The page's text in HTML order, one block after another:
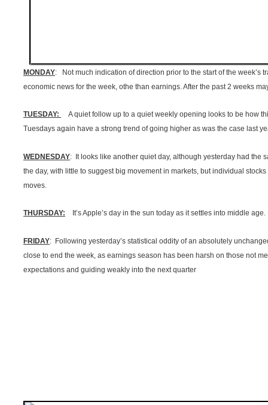
MONDAY: Not much indication of direction prior to the start of the week’s
economic news for the week, othe than earnings. After the past 2 weeks
TUESDAY:
A quiet follow up to a quiet weekly opening looks to be how
Tuesdays again have a strong trend of going higher as was the case last
WEDNESDAY: It looks like another quiet day, although yesterday had the
the day, with little to suggest big movement in markets, but individual
moves.
THURSDAY: It’s Apple’s day in the sun today as it settles into middle age.
FRIDAY: Following yesterday’s statistical oddity of an absolutely
close to end the week, as earnings season has been harsh on those not
expectations and guiding weakly into the next quarter